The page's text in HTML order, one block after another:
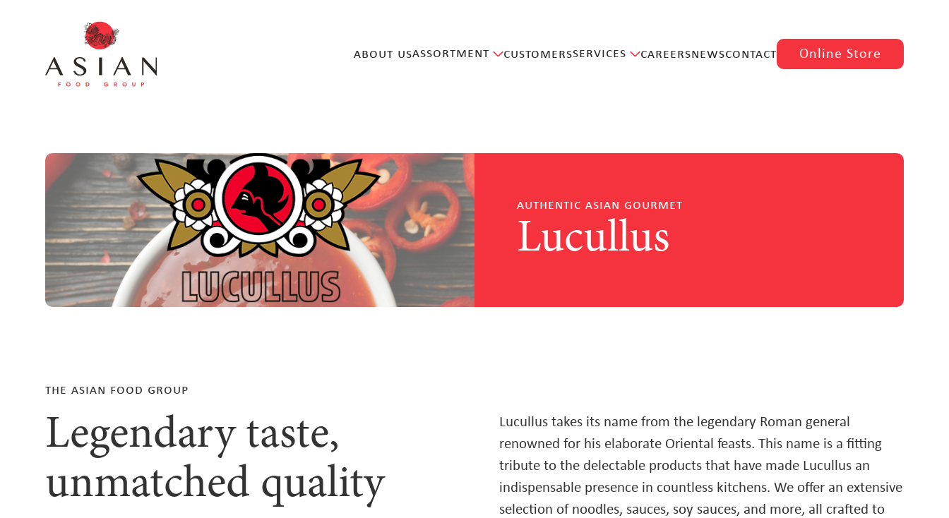
about usassortment customersservices careersnewscontact Online Store
authentic asian gourmet
Lucullus
the asian food group
Legendary taste,
unmatched quality
Lucullus takes its name from the legendary Roman general
renowned for his elaborate Oriental feasts. This name is a fitting
tribute to the delectable products that have made Lucullus an
indispensable presence in countless kitchens. We offer an extensive
selection of noodles, sauces, soy sauces, and more, all crafted to